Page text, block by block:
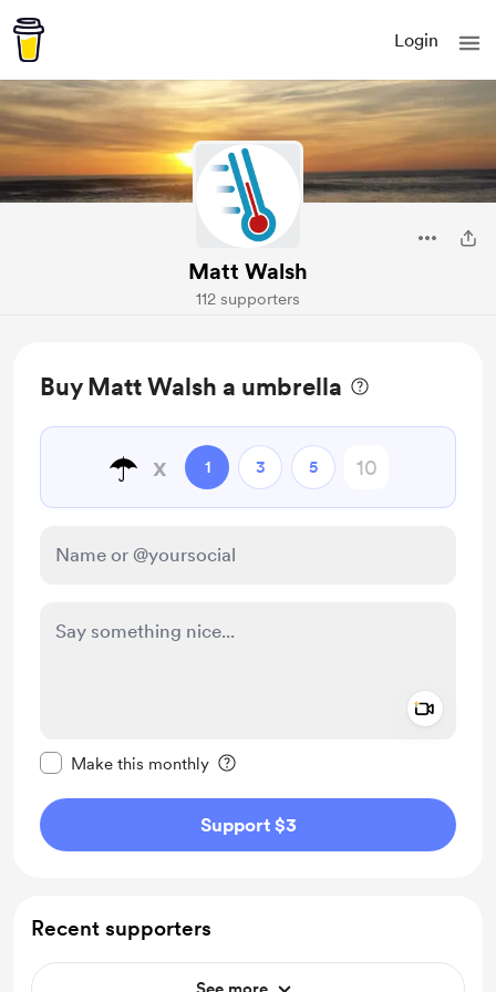
Login
Matt Walsh
112 supporters
Buy Matt Walsh a umbrella
☂️ x 1 3 5
Make this monthly
Support $3
Recent supporters